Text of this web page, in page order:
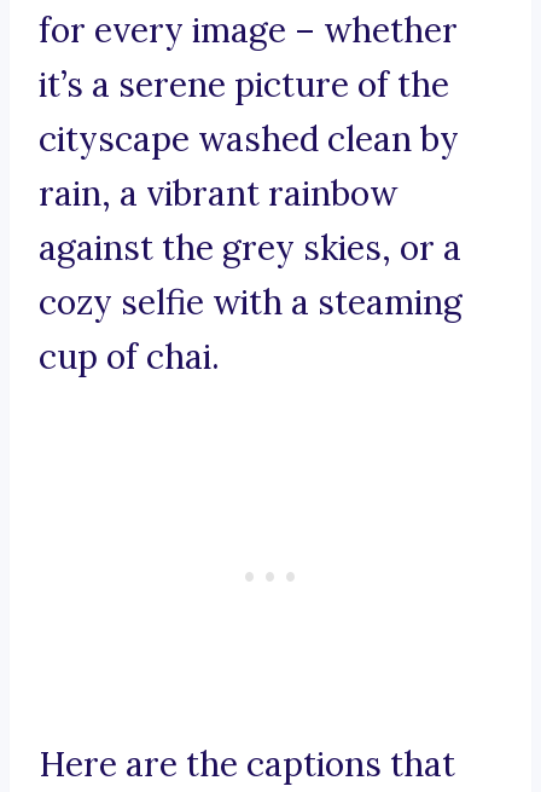
for every image – whether
it’s a serene picture of the
cityscape washed clean by
rain, a vibrant rainbow
against the grey skies, or a
cozy selfie with a steaming
cup of chai.
Here are the captions that